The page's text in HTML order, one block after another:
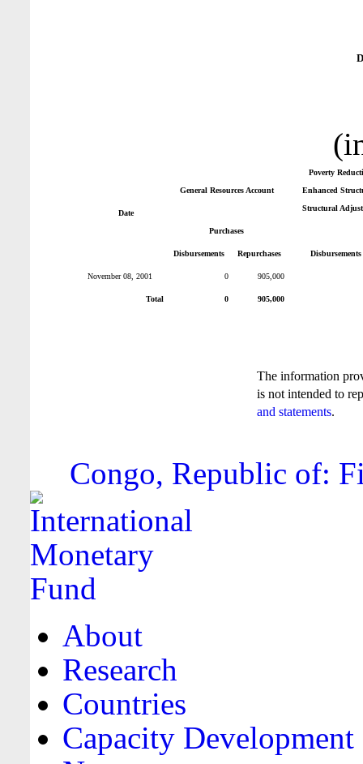
Date
General Resources Account
Poverty
Enhanced
Structural
Purchases
Disbursements Repurchases Disbursements
November 08, 2001 0 905,000
Total 0 905,000
The information
is not intended to
and statements.
Congo, Republic of:
About
Research
Countries
Capacity Development